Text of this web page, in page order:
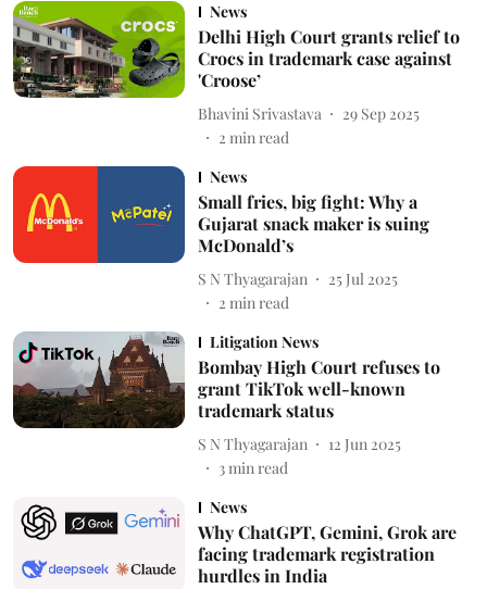
News
Delhi High Court grants relief to
Crocs in trademark case against
'Croose’
Bhavini Srivastava
29 Sep 2025
2 min read
News
Small fries, big fight: Why a
Gujarat snack maker is suing
McDonald’s
S N Thyagarajan
25 Jul 2025
2 min read
Litigation News
Bombay High Court refuses to
grant TikTok well-known
trademark status
S N Thyagarajan
12 Jun 2025
3min read
News
Why ChatGPT, Gemini, Grok are
facing trademark registration
hurdles in India